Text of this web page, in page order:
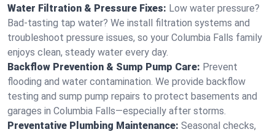
Water Filtration & Pressure Fixes: Low water pressure?
Bad-tasting tap water? We install filtration systems and
troubleshoot pressure issues, so your Columbia Falls family
enjoys clean, steady water every day.
Backflow Prevention & Sump Pump Care: Prevent
flooding and water contamination. We provide backflow
testing and sump pump repairs to protect basements and
garages in Columbia Falls—especially after storms.
Preventative Plumbing Maintenance: Seasonal checks,